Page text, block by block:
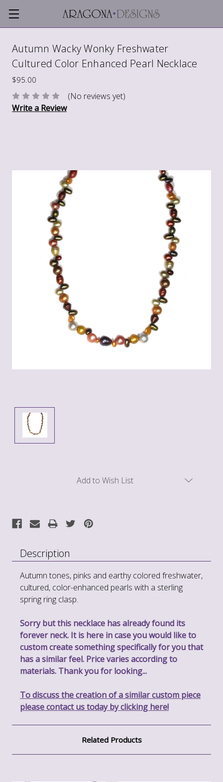
Autumn Wacky Wonky Freshwater
Cultured Color Enhanced Pearl Necklace
$95.00
(No reviews yet)
Write a Review
Add to Wish List
Description
Autumn tones, pinks and earthy colored freshwater,
cultured, color-enhanced pearls with a sterling
spring ring clasp.
Sorry but this necklace has already found its
forever neck. It is here in case you would like to
custom create something specifically for you that
has a similar feel. Price varies according to
materials. Thank you for looking...
To discuss the creation of a similar custom piece
please contact us today by clicking here!
Related Products